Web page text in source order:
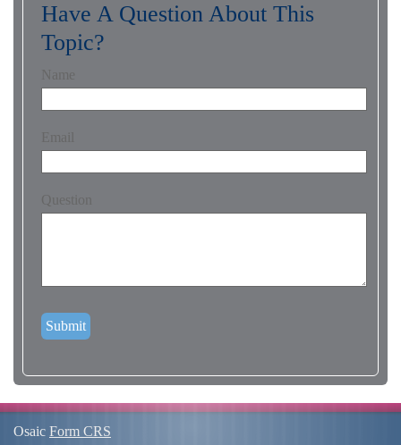
Have A Question About This
Topic?
Name
Email
Question
Osaic Form CRS